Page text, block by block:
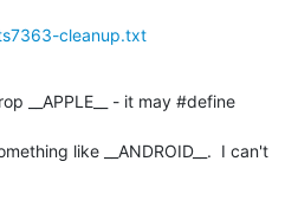
cleanup.txt
__APPLE__ - it may #define
like __ANDROID__.  I can't